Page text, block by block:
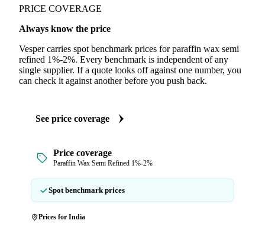
PRICE COVERAGE
Always know the price
Vesper carries spot benchmark prices for paraffin wax semi
refined 1%-2%. Every benchmark is independent of any
single supplier. If a quote looks off against one number, you
can check it against another before you push back.
See price coverage
Price coverage
Paraffin Wax Semi Refined 1%-2%
Spot benchmark prices
Prices for India